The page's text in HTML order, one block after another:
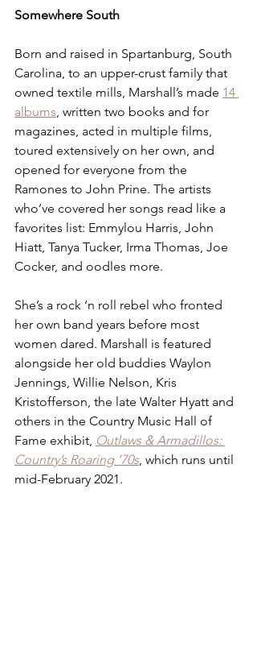
Somewhere South
Born and raised in Spartanburg, South
Carolina, to an upper-crust family that
owned textile mills, Marshall’s made 14
albums, written two books and for
magazines, acted in multiple films,
toured extensively on her own, and
opened for everyone from the
Ramones to John Prine. The artists
who’ve covered her songs read like a
favorites list: Emmylou Harris, John
Hiatt, Tanya Tucker, Irma Thomas, Joe
Cocker, and oodles more.
She’s a rock ‘n roll rebel who fronted
her own band years before most
women dared. Marshall is featured
alongside her old buddies Waylon
Jennings, Willie Nelson, Kris
Kristofferson, the late Walter Hyatt and
others in the Country Music Hall of
Fame exhibit, Outlaws & Armadillos:
Country’s Roaring ’70s, which runs until
mid-February 2021.